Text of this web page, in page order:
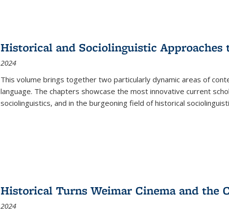
Historical and Sociolinguistic Approaches
2024
This volume brings together two particularly dynamic areas of
language. The chapters showcase the most innovative current
sociolinguistics, and in the burgeoning field of historical
Historical Turns Weimar Cinema and the
2024